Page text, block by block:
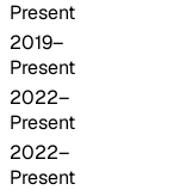
Present
2019–
Present
2022–
Present
2022–
Present